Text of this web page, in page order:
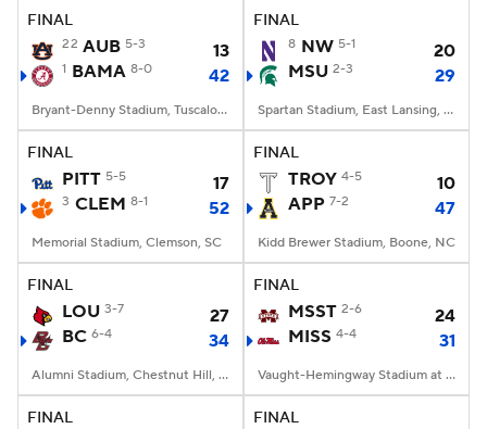
FINAL
22 AUB 5-3 13
1 BAMA 8-0 42
Bryant-Denny Stadium, Tuscaloosa, AL
FINAL
8 NW 5-1
20
MSU 2-3 29
Spartan Stadium, East Lansing, MI
FINAL
PITT 5-5 17
3 CLEM 8-1 52
Memorial Stadium, Clemson, SC
FINAL
TROY 4-5
10
APP 7-2 47
Kidd Brewer Stadium, Boone, NC
FINAL
LOU 3-7
27
BC 6-4 34
Alumni Stadium, Chestnut Hill, MA
FINAL
MSST 2-6
24
MISS 4-4 31
Vaught-Hemingway Stadium at Hollingsworth Field, Oxford, MS
FINAL FINAL